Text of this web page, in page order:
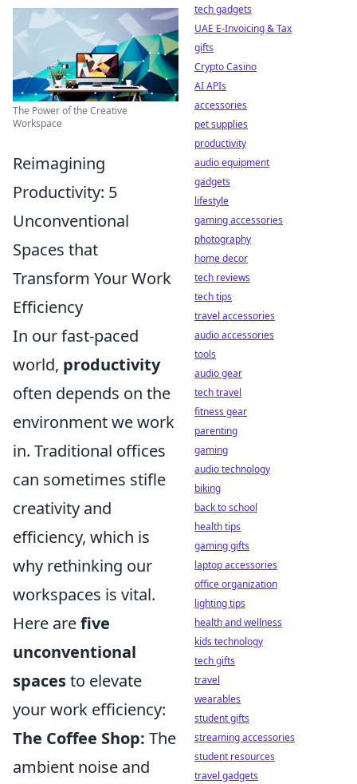
The Power of the Creative
Workspace
Reimagining
Productivity: 5
Unconventional
Spaces that
Transform Your Work
Efficiency
In our fast-paced
world, productivity
often depends on the
environment we work
in. Traditional offices
can sometimes stifle
creativity and
efficiency, which is
why rethinking our
workspaces is vital.
Here arefive
unconventional
spacesto elevate
your work efficiency:
The Coffee Shop: The
ambient noise and
tech gadgets
UAE E-Invoicing & Tax
gifts
Crypto Casino
AI APIs
accessories
pet supplies
productivity
audio equipment
gadgets
lifestyle
gaming accessories
photography
home decor
tech reviews
tech tips
travel accessories
audio accessories
tools
audio gear
tech travel
fitness gear
parenting
gaming
audio technology
biking
back to school
health tips
gaming gifts
laptop accessories
office organization
lighting tips
health and wellness
kids technology
tech gifts
travel
wearables
student gifts
streaming accessories
student resources
travel gadgets